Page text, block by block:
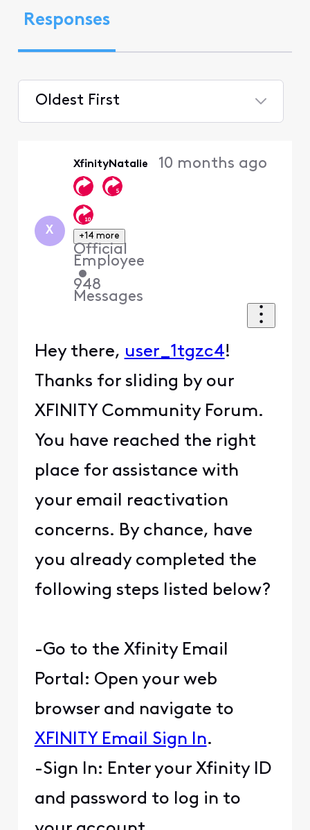
Responses
Oldest First
X
XfinityNatalie
+14 more
Official
Employee
•
948
Messages
10 months ago
Hey there, user_1tgzc4!
Thanks for sliding by our
XFINITY Community Forum.
You have reached the right
place for assistance with
your email reactivation
concerns. By chance, have
you already completed the
following steps listed below?
-Go to the Xfinity Email
Portal: Open your web
browser and navigate to
XFINITY Email Sign In.
-Sign In: Enter your Xfinity ID
and password to log in to